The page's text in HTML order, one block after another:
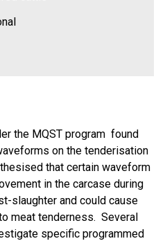
the MQST program found
on the tenderisation
that certain waveform
in the carcase during
slaughter and could cause
meat tenderness. Several
specific programmed